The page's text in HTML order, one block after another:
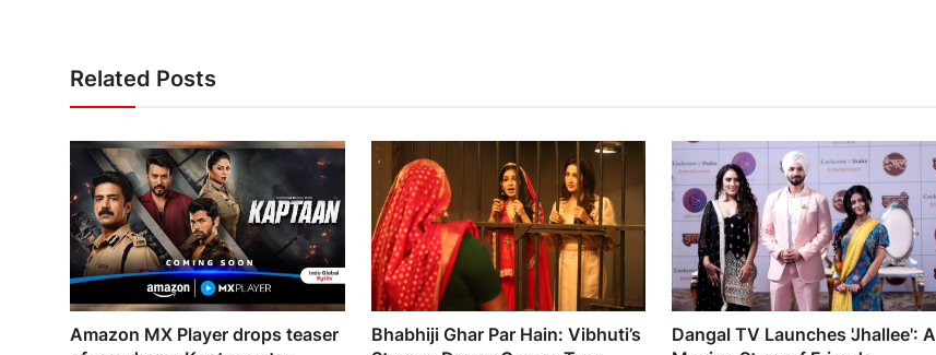
Related Posts
Amazon MX Player drops teaser
Bhabhiji Ghar Par Hain: Vibhuti’s
Dangal TV Launches 'Jhallee': A